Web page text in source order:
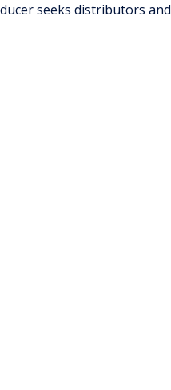
seeks distributors and